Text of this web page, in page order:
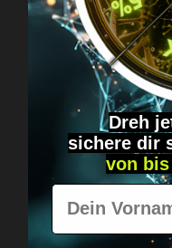
Got
Dreh
sichere dir
von bis
Vorname